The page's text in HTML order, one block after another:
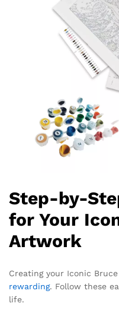
Step-by-
for Your
Artwork
Creating your Iconic
rewarding. Follow these
life.